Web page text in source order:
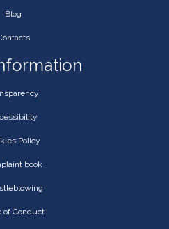
Blog
Policy
book
of Conduct